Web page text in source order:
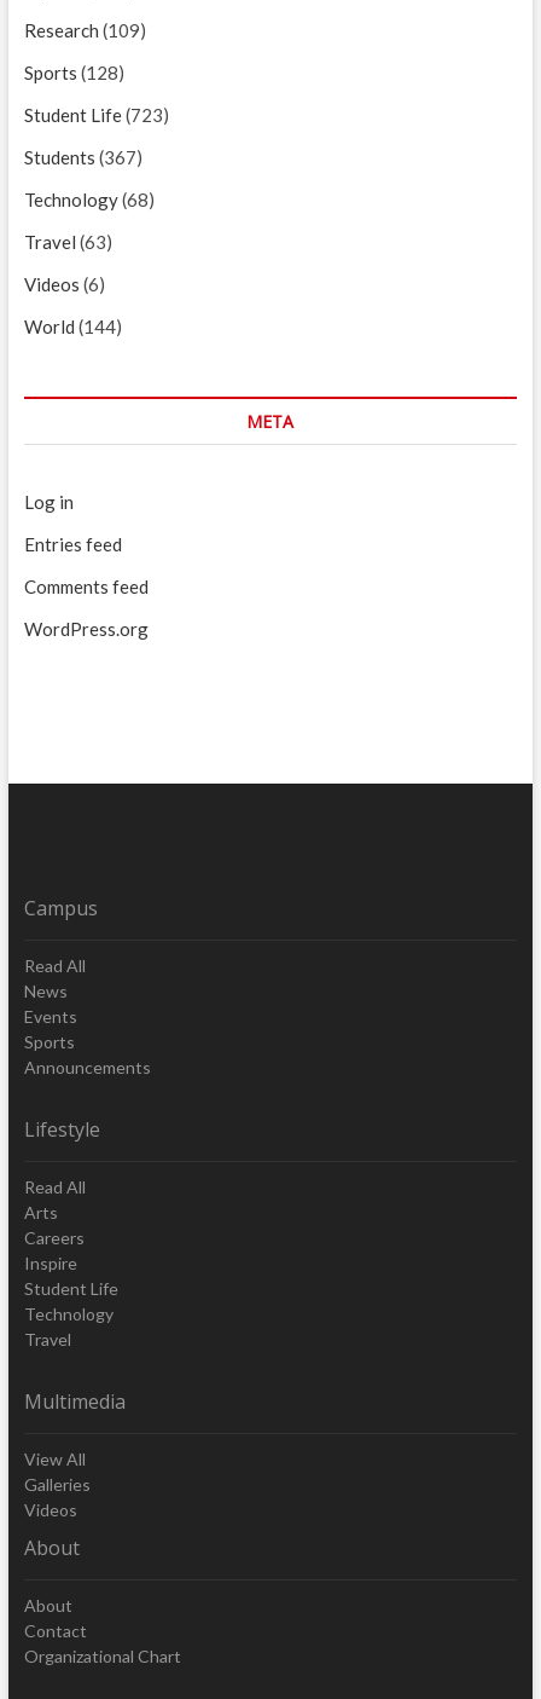
Research (109)
Sports (128)
Student Life(723)
Students (367)
Technology(68)
Travel (63)
Videos (6)
World (144)
META
Log in
Entries feed
Comments feed
WordPress.org
Campus
Read All
News
Events
Sports
Announcements
Lifestyle
Read All
Arts
Careers
Inspire
Student Life
Technology
Travel
Multimedia
View All
Galleries
Videos
About
About
Contact
Organizational Chart